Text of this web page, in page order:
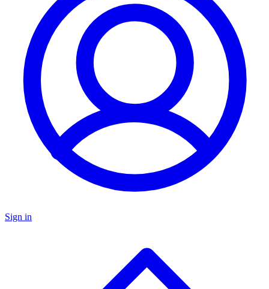
Sign in